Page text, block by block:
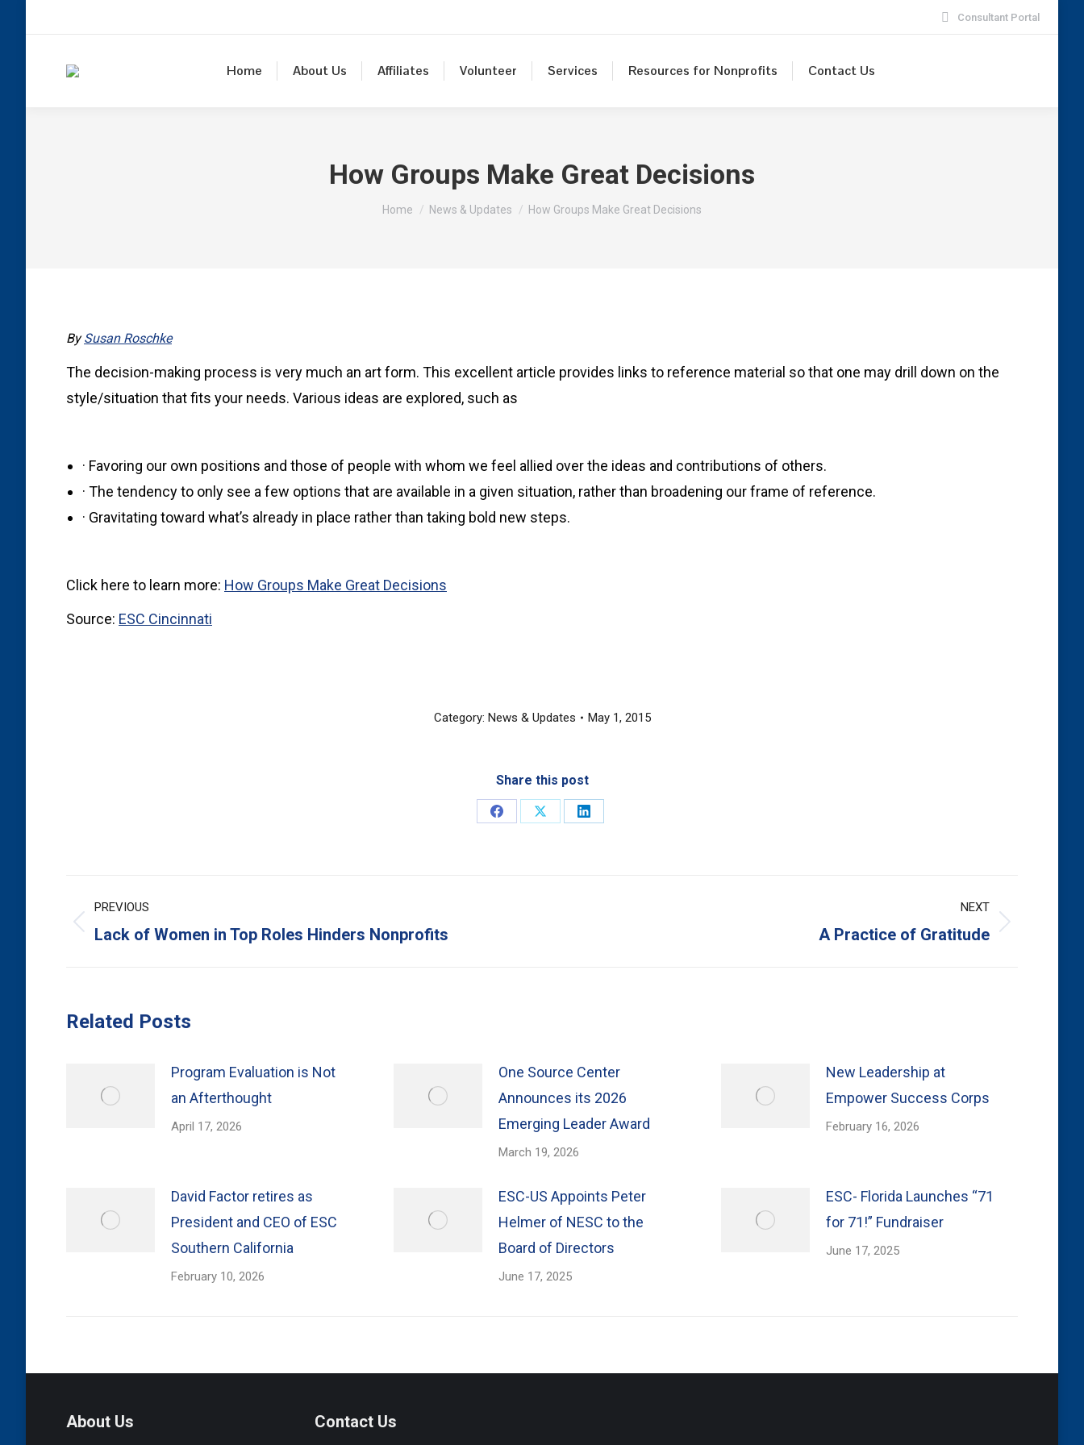
Consultant Portal
Home About Us Affiliates Volunteer Services Resources for Nonprofits Contact Us
How Groups Make Great Decisions
You are here:
Home News & Updates How Groups Make Great Decisions
BySusan Roschke
The decision-making process is very much an art form. This excellent article provides links to reference material so that one may drill down on the
style/situation that fits your needs. Various ideas are explored, such as
· Favoring our own positions and those of people with whom we feel allied over the ideas and contributions of others.
· The tendency to only see a few options that are available in a given situation, rather than broadening our frame of reference.
· Gravitating toward what’s already in place rather than taking bold new steps.
Click here to learn more: How Groups Make Great Decisions
Source: ESC Cincinnati
Category: News & Updates May 1, 2015
Share this post
Share
Share
Share
navigation
PREVIOUS
Previous
Lack of Women in Top Roles Hinders Nonprofits
NEXT
A Practice of Gratitude
Related Posts
Program Evaluation is Not
an Afterthought
April 17, 2026
One Source Center
Announces its 2026
Emerging Leader Award
March 19, 2026
New Leadership at
Empower Success Corps
February 16, 2026
David Factor retires as
President and CEO of ESC
Southern California
February 10, 2026
ESC-US Appoints Peter
Helmer of NESC to the
Board of Directors
June 17, 2025
ESC- Florida Launches “71
for 71!” Fundraiser
June 17, 2025
About Us Contact Us